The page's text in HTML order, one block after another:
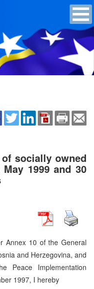
socially owned
1999 and 30
Annex 10 of the General
and Herzegovina, and
Peace Implementation
1997, I hereby